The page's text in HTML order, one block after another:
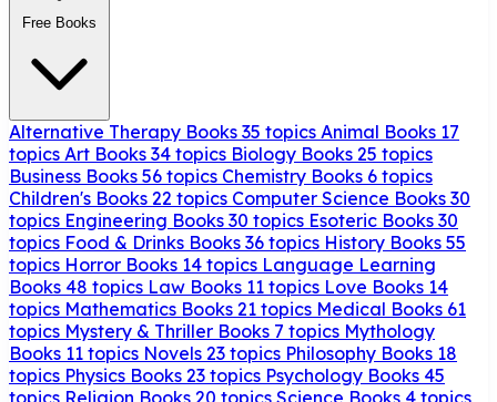
Free Books
Alternative Therapy Books 35 topics Animal Books 17
topics Art Books 34 topics Biology Books 25 topics
Business Books 56 topics Chemistry Books 6 topics
Children's Books 22 topics Computer Science Books 30
topics Engineering Books 30 topics Esoteric Books 30
topics Food & Drinks Books 36 topics History Books 55
topics Horror Books 14 topics Language Learning
Books 48 topics Law Books 11 topics Love Books 14
topics Mathematics Books 21 topics Medical Books 61
topics Mystery & Thriller Books 7 topics Mythology
Books 11 topics Novels 23 topics Philosophy Books 18
topics Physics Books 23 topics Psychology Books 45
topics Religion Books 20 topics Science Books 4 topics